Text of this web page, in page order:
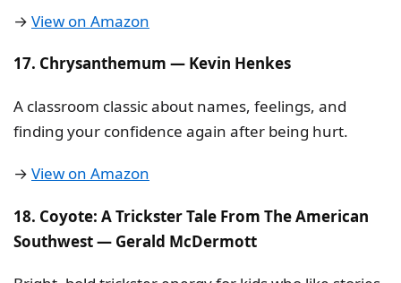
→ View on Amazon
17. Chrysanthemum — Kevin Henkes
A classroom classic about names, feelings, and
finding your confidence again after being hurt.
→ View on Amazon
18. Coyote: A Trickster Tale From The American
Southwest — Gerald McDermott